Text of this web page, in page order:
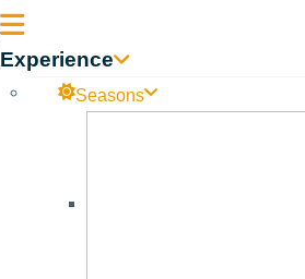
Experience
Seasons